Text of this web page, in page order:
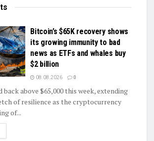
Bitcoin’s $65K recovery shows
its growing immunity to bad
news as ETFs and whales buy
$2 billion
08.08.2026 0
above $65,000 this week, extending
of resilience as the cryptocurrency
of...